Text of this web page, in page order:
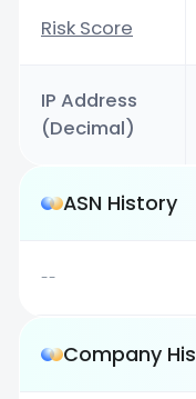
Risk Score
IP Address
(Decimal)
ASN History
--
Company